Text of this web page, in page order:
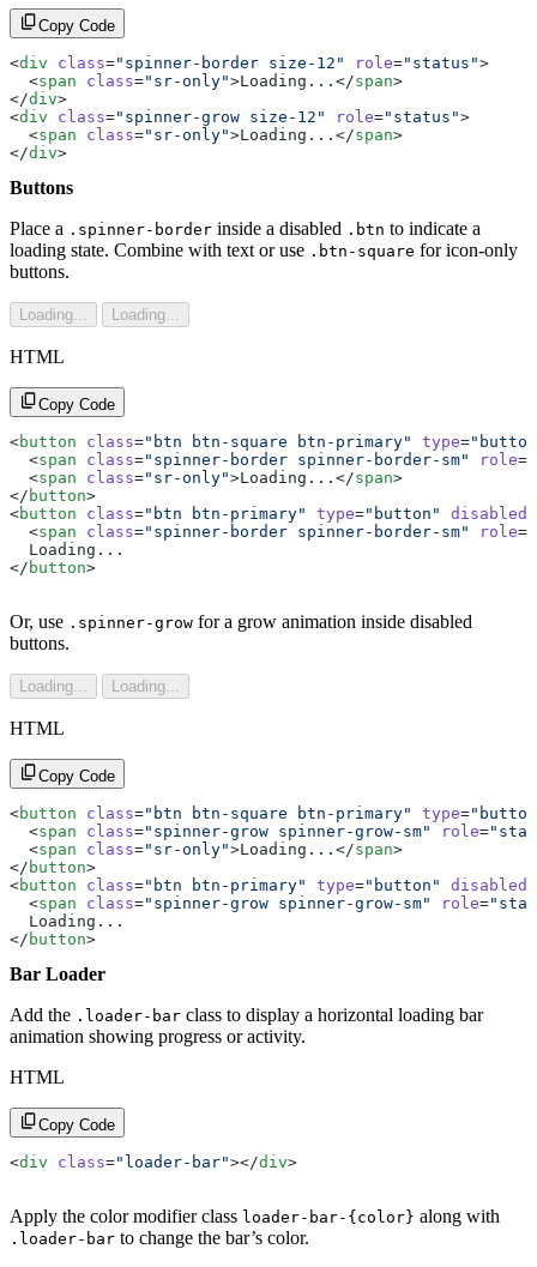
Copy Code
<div class="spinner-border size-12" role="status">
  <
span class="sr-only">Loading...</span>
</div>
<div class="spinner-grow size-12" role="status">
  <
span class="sr-only">Loading...</span>
</div>
Buttons
Place a .spinner-border inside a disabled .btn to indicate a
loading state. Combine with text or use .btn-square for icon-only
buttons.
Loading... Loading...
HTML
Copy Code
<button class="btn btn-square btn-primary" type=
  <
span class="spinner-border spinner-border-sm" role=
  <
span class="sr-only">Loading...</span>
</ button>
<button class="btn btn-primary" type="button" disabled
  <
span class="spinner-border spinner-border-sm" role=
  Loading...
</ button>
Or, use .spinner-grow for a grow animation inside disabled
buttons.
Loading... Loading...
HTML
Copy Code
<button class="btn btn-square btn-primary" type=
  <
span class="spinner-grow spinner-grow-sm" role=
  <
span class="sr-only">Loading...</span>
</ button>
<button class="btn btn-primary" type="button" disabled
  <
span class="spinner-grow spinner-grow-sm" role=
  Loading...
</ button>
Bar Loader
Add the .loader-bar class to display a horizontal loading bar
animation showing progress or activity.
HTML
Copy Code
<div class="loader-bar"></div>
Apply the color modifier class loader-bar-{color} along with
.loader-bar to change the bar’s color.